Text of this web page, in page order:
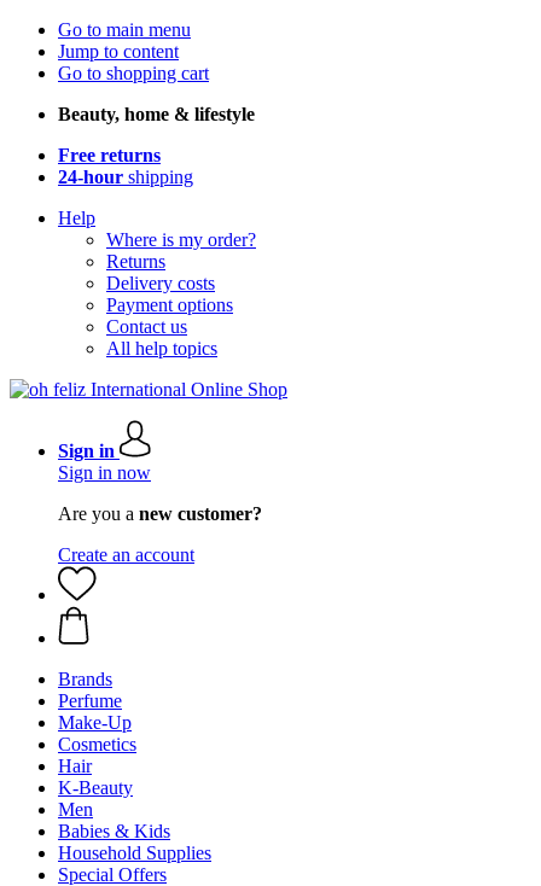
Go to main menu
Jump to content
Go to shopping cart
Beauty, home & lifestyle
Free returns
24-hour shipping
Help
Where is my order?
Returns
Delivery costs
Payment options
Contact us
All help topics
Sign in
Sign in now
Are you a new customer?
Create an account
Brands
Perfume
Make-Up
Cosmetics
Hair
K-Beauty
Men
Babies & Kids
Household Supplies
Special Offers